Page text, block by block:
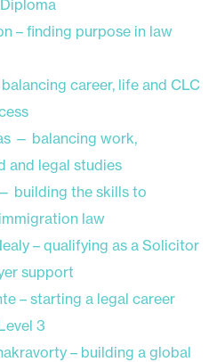
– finding purpose in law
career, life and CLC
— balancing work,
and legal studies
building the skills to
law
– qualifying as a Solicitor
support
– starting a legal career
3
– building a global